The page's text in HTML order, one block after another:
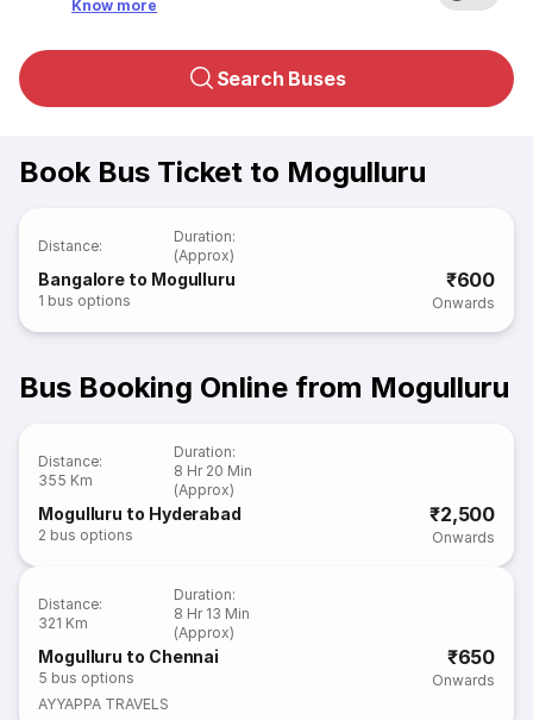
Know more
Search Buses
Book Bus Ticket to Mogulluru
Distance:
Duration:
(Approx)
Bangalore to Mogulluru
1 bus options
₹600
Onwards
Bus Booking Online from Mogulluru
Distance:
355 Km
Duration:
8 Hr 20 Min
(Approx)
Mogulluru to Hyderabad
2 bus options
₹2,500
Onwards
Distance:
321 Km
Duration:
8 Hr 13 Min
(Approx)
Mogulluru to Chennai
5 bus options
₹650
Onwards
AYYAPPA TRAVELS